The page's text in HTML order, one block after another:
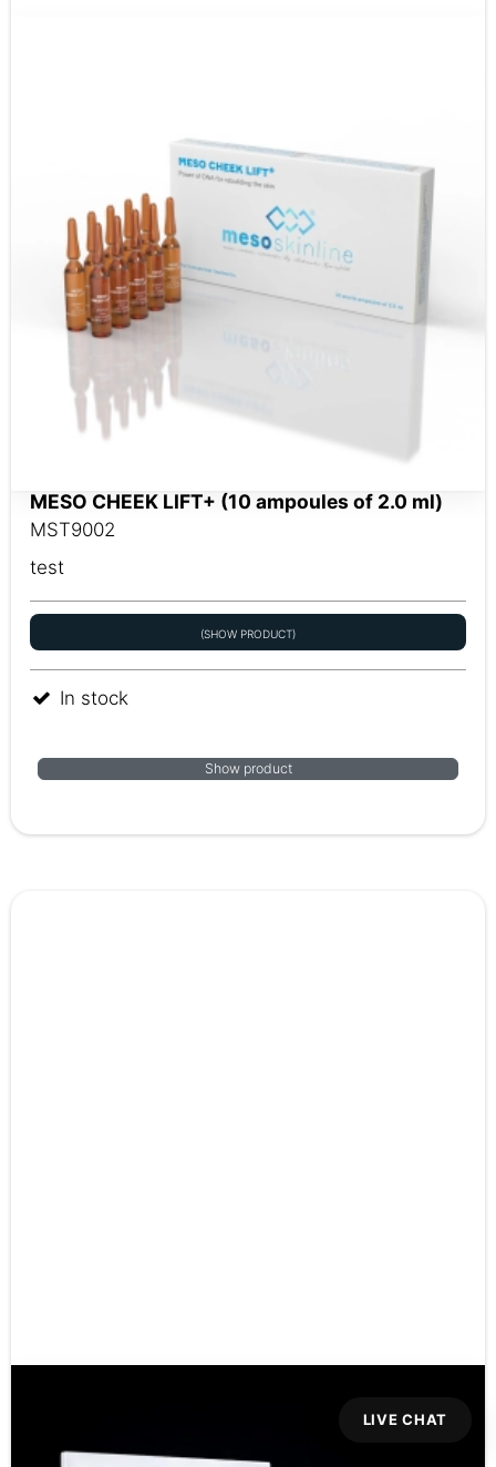
MESO CHEEK LIFT+ (10 ampoules of 2.0 ml)
MST9002
test
(SHOW PRODUCT)
In stock
Show product
LIVE CHAT